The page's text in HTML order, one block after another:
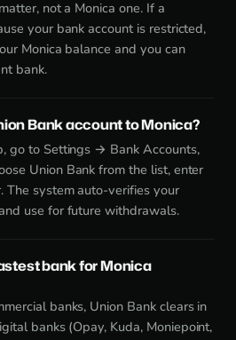
not a Monica one. If a
your bank account is restricted,
Monica balance and you can
bank.
Bank account to Monica?
go to Settings → Bank Accounts,
Union Bank from the list, enter
The system auto-verifies your
use for future withdrawals.
bank for Monica
banks, Union Bank clears in
banks (Opay, Kuda, Moniepoint,